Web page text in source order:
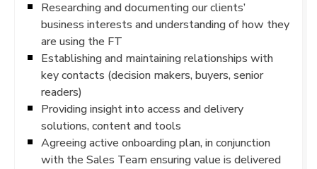
Researching and documenting our clients’
business interests and understanding of how they
are using the FT
Establishing and maintaining relationships with
key contacts (decision makers, buyers, senior
readers)
Providing insight into access and delivery
solutions, content and tools
Agreeing active onboarding plan, in conjunction
with the Sales Team ensuring value is delivered